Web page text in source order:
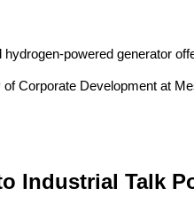
powered generator
Corporate Development at
Industrial Talk